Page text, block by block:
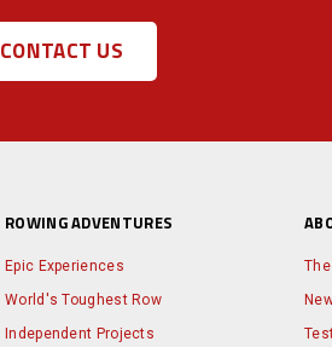
CONTACT US
ROWING ADVENTURES
Epic Experiences
World's Toughest Row
Independent Projects